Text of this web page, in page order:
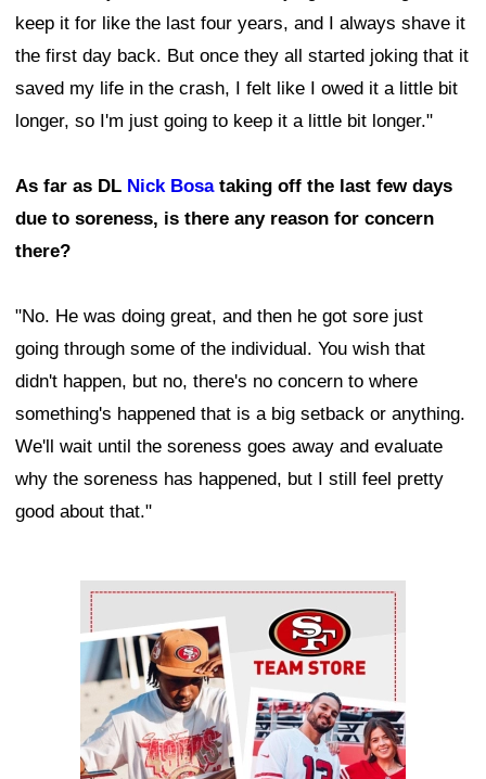
keep it for like the last four years, and I always shave it
the first day back. But once they all started joking that it
saved my life in the crash, I felt like I owed it a little bit
longer, so I'm just going to keep it a little bit longer."
As far as DL Nick Bosataking off the last few days
due to soreness, is there any reason for concern
there?
"No. He was doing great, and then he got sore just
going through some of the individual. You wish that
didn't happen, but no, there's no concern to where
something's happened that is a big setback or anything.
We'll wait until the soreness goes away and evaluate
why the soreness has happened, but I still feel pretty
good about that."
Ad Block